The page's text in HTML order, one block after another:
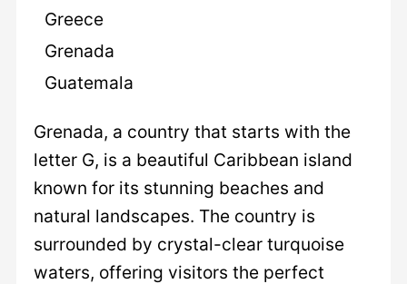
Greece
Grenada
Guatemala
Grenada, a country that starts with the
letter G, is a beautiful Caribbean island
known for its stunning beaches and
natural landscapes. The country is
surrounded by crystal-clear turquoise
waters, offering visitors the perfect